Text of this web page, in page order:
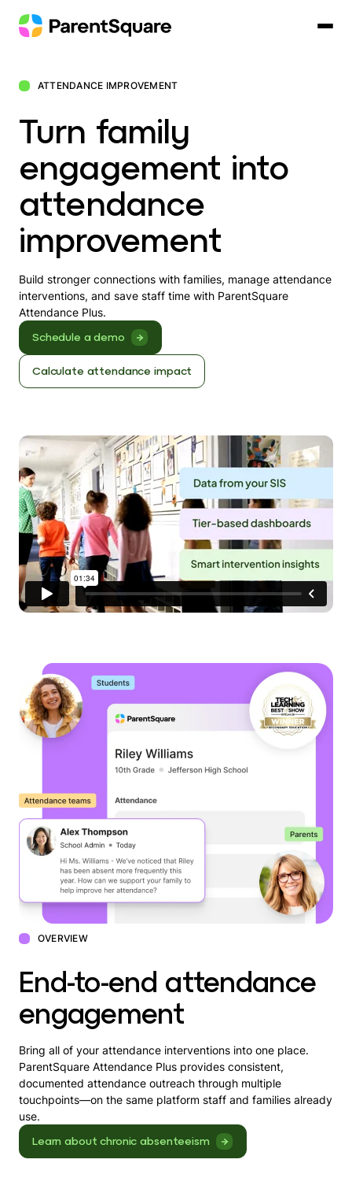
content
ATTENDANCE IMPROVEMENT
Turn family
engagement into
attendance
improvement
Build stronger connections with families, manage attendance
interventions, and save staff time with ParentSquare
Attendance Plus.
Schedule a demo
Calculate attendance impact
OVERVIEW
End-to-end attendance
engagement
Bring all of your attendance interventions into one place.
ParentSquare Attendance Plus provides consistent,
documented attendance outreach through multiple
touchpoints—on the same platform staff and families already
use.
Learn about chronic absenteeism